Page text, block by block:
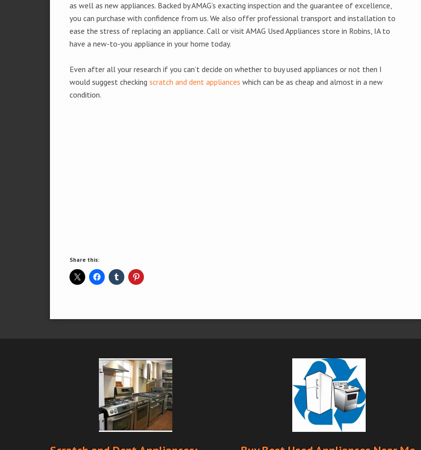
as well as new appliances. Backed by AMAG’s exacting inspection and the guarantee of excellence,
you can purchase with confidence from us. We also offer professional transport and installation to
ease the stress of replacing an appliance. Call or visit AMAG Used Appliances store in Robins, IA to
have a new-to-you appliance in your home today.
Even after all your research if you can’t decide on whether to buy used appliances or not then I
would suggest checking scratch and dent appliances which can be as cheap and almost in a new
condition.
Share this: